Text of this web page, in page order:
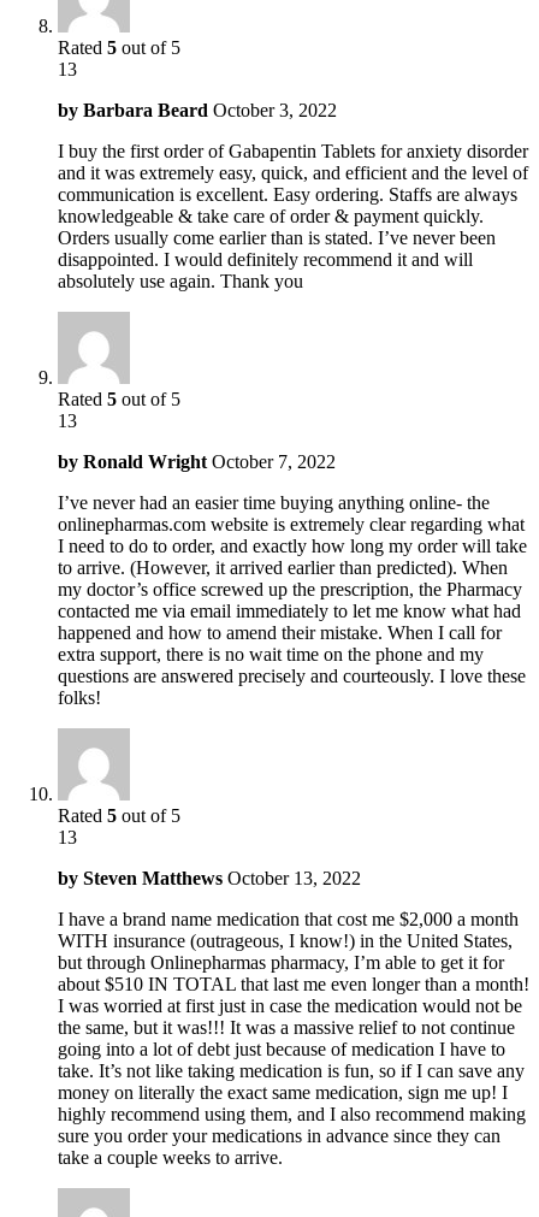
Rated 5 out of 5
13
by Barbara Beard October 3, 2022
I buy the first order of Gabapentin Tablets for anxiety disorder
and it was extremely easy, quick, and efficient and the level of
communication is excellent. Easy ordering. Staffs are always
knowledgeable & take care of order & payment quickly.
Orders usually come earlier than is stated. I’ve never been
disappointed. I would definitely recommend it and will
absolutely use again. Thank you
Rated 5 out of 5
13
by Ronald Wright October 7, 2022
I’ve never had an easier time buying anything online- the
onlinepharmas.com website is extremely clear regarding what
I need to do to order, and exactly how long my order will take
to arrive. (However, it arrived earlier than predicted). When
my doctor’s office screwed up the prescription, the Pharmacy
contacted me via email immediately to let me know what had
happened and how to amend their mistake. When I call for
extra support, there is no wait time on the phone and my
questions are answered precisely and courteously. I love these
folks!
Rated 5 out of 5
13
by Steven Matthews October 13, 2022
I have a brand name medication that cost me $2,000 a month
WITH insurance (outrageous, I know!) in the United States,
but through Onlinepharmas pharmacy, I’m able to get it for
about $510 IN TOTAL that last me even longer than a month!
I was worried at first just in case the medication would not be
the same, but it was!!! It was a massive relief to not continue
going into a lot of debt just because of medication I have to
take. It’s not like taking medication is fun, so if I can save any
money on literally the exact same medication, sign me up! I
highly recommend using them, and I also recommend making
sure you order your medications in advance since they can
take a couple weeks to arrive.